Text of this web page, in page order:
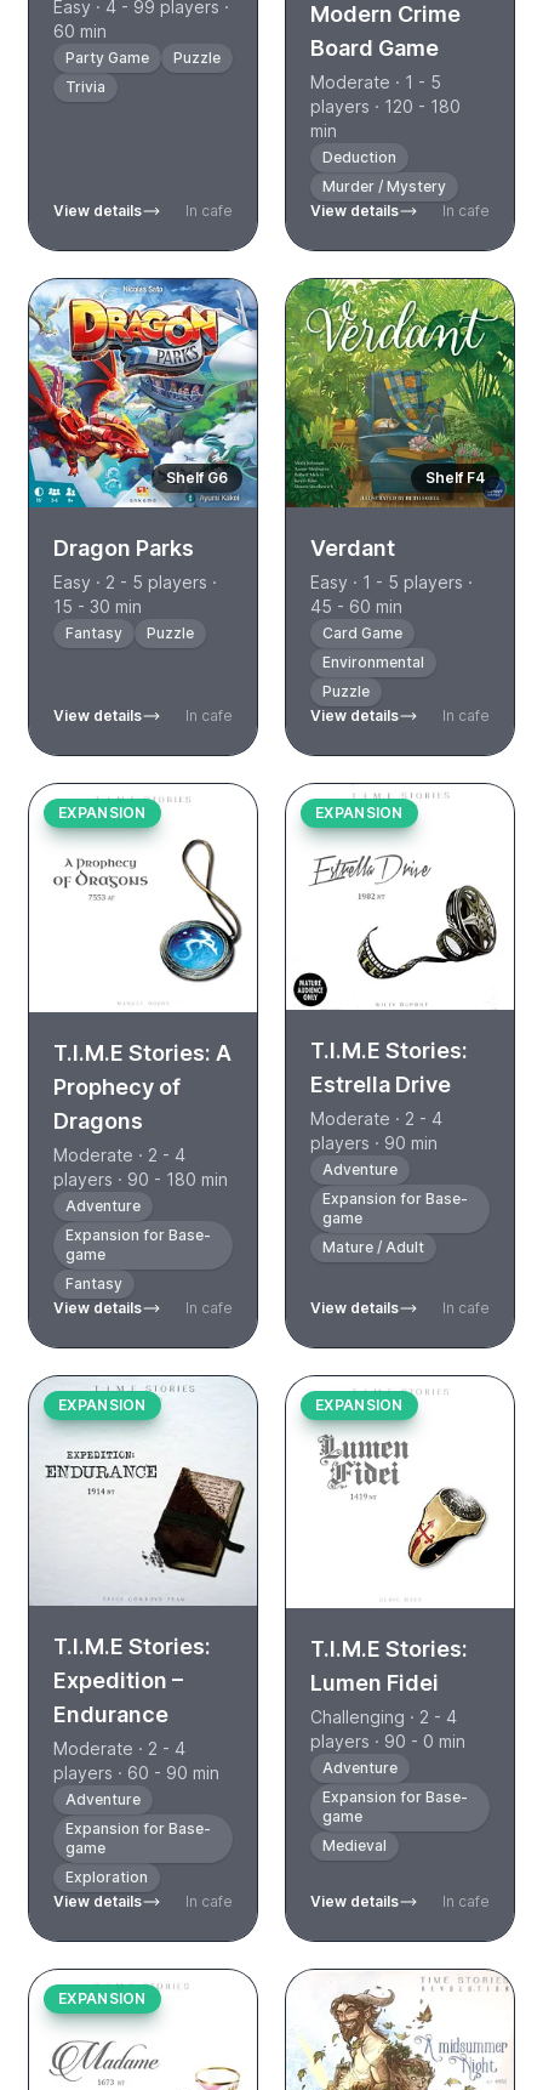
Easy · 4 - 99 players ·
60 min
Party Game
Puzzle
Trivia
View details In cafe
Modern Crime
Board Game
Moderate · 1 - 5
players · 120 - 180
min
Deduction
Murder / Mystery
View details
In cafe
Shelf G6
Dragon Parks
Easy · 2 - 5 players ·
15 - 30 min
Fantasy Puzzle
View details In cafe
Shelf F4
Verdant
Easy · 1 - 5 players ·
45 - 60 min
Card Game
Environmental
Puzzle
View details
In cafe
EXPANSION
T.I.M.E Stories: A
Prophecy of
Dragons
Moderate · 2 - 4
players · 90 - 180 min
Adventure
Expansion for Base-
game
Fantasy
View details
In cafe
EXPANSION
T.I.M.E Stories:
Estrella Drive
Moderate · 2 - 4
players · 90 min
Adventure
Expansion for Base-
game
Mature / Adult
View details In cafe
EXPANSION
T.I.M.E Stories:
Expedition –
Endurance
Moderate · 2 - 4
players · 60 - 90 min
Adventure
Expansion for Base-
game
Exploration
View details
In cafe
EXPANSION
T.I.M.E Stories:
Lumen Fidei
Challenging · 2 - 4
players · 90 - 0 min
Adventure
Expansion for Base-
game
Medieval
View details In cafe
EXPANSION